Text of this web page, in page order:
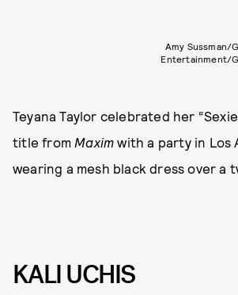
Amy Sussman/
Entertainment/
Teyana Taylor celebrated her
title from Maxim with a party in Los
wearing a mesh black dress over a
KALI UCHIS